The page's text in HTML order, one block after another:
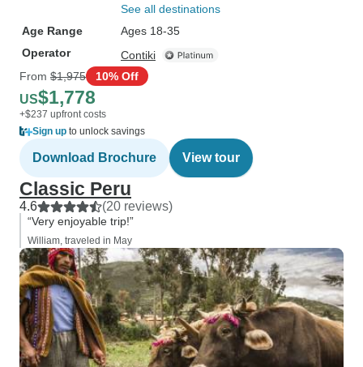
See all destinations
Age Range
Ages 18-35
Operator
Contiki
From $1,975 10% Off
US$1,778
+$237 upfront costs
Sign up to unlock savings
Download Brochure View tour
Classic Peru
4.6 (20 reviews)
“Very enjoyable trip!”
William, traveled in May